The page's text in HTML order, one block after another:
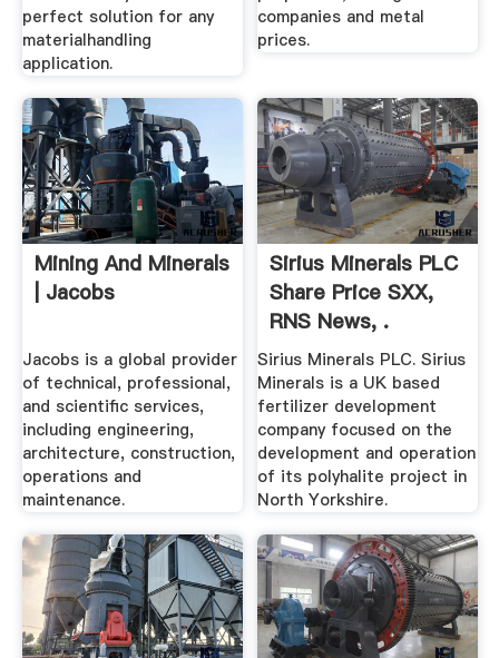
perfect solution for any
materialhandling
application.
companies and metal
prices.
Mining And Minerals
| Jacobs
Jacobs is a global provider
of technical, professional,
and scientific services,
including engineering,
architecture, construction,
operations and
maintenance.
Sirius Minerals PLC
Share Price SXX,
RNS News, .
Sirius Minerals PLC. Sirius
Minerals is a UK based
fertilizer development
company focused on the
development and operation
of its polyhalite project in
North Yorkshire.